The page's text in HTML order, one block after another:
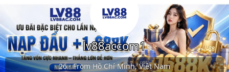
lv88accom1
26·From Hồ Chí Minh, Việt Nam